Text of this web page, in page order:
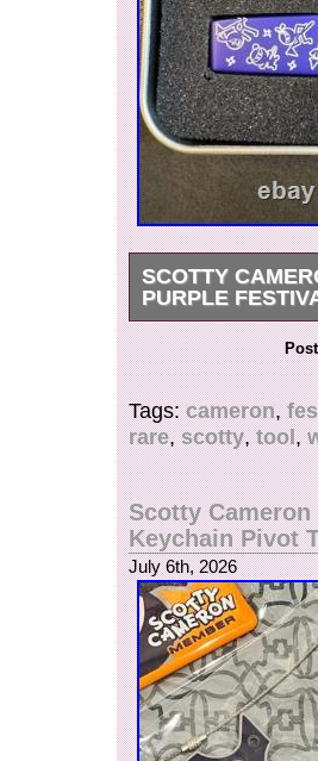
SCOTTY
PURPLE
Scotty Cameron
Limited Rare.
Festival limited
Ninja design with
highly collectible
the green or
Model: Wasabi Ninja
Rare Scotty
United States.
Tags:cameron,
rare,scotty,tool,
Scotty Cameron
Keychain Pivot
July 6th, 2026